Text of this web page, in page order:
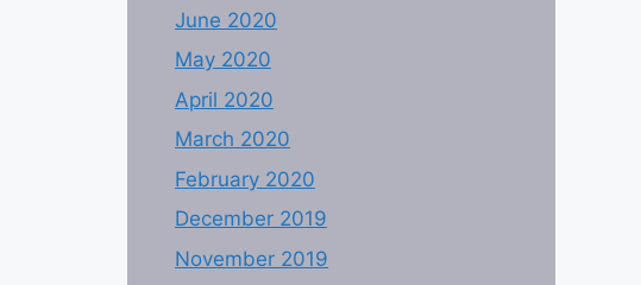
June 2020
May 2020
April 2020
March 2020
February 2020
December 2019
November 2019